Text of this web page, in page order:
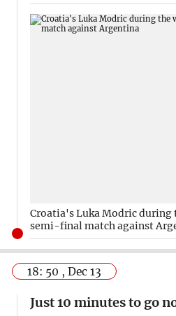
Croatia's Luka Modric during
semi-final match against
18: 50 , Dec 13
Just 10 minutes to go